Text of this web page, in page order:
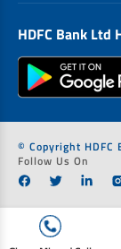
HDFC Bank Ltd
© Copyright HDFC
Follow Us On